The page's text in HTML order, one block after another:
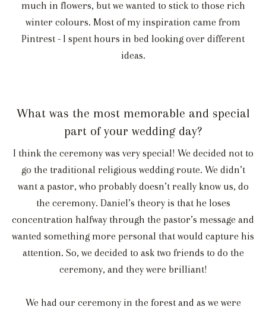
much in flowers, but we wanted to stick to those rich
winter colours. Most of my inspiration came from
Pintrest - I spent hours in bed looking over different
ideas.
What was the most memorable and special
part of your wedding day?
I think the ceremony was very special! We decided not to
go the traditional religious wedding route. We didn’t
want a pastor, who probably doesn’t really know us, do
the ceremony. Daniel’s theory is that he loses
concentration halfway through the pastor’s message and
wanted something more personal that would capture his
attention. So, we decided to ask two friends to do the
ceremony, and they were brilliant!
We had our ceremony in the forest and as we were